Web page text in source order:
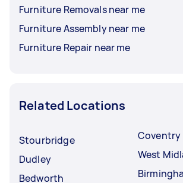
Furniture Removals near me
Furniture Assembly near me
Furniture Repair near me
Related Locations
Stourbridge
Dudley
Bedworth
Coventry
West